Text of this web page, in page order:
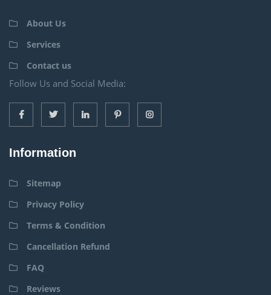
About Us
Services
Contact us
Follow Us and Social Media:
Information
Sitemap
Privacy Policy
Terms & Condition
Cancellation Refund
FAQ
Reviews